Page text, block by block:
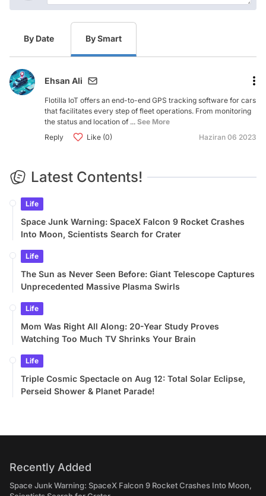
By Date By Smart
Ehsan Ali
Flotilla IoT offers an end-to-end GPS tracking software for cars
that facilitates every step of fleet operations. From monitoring
the status and location of ...See More
Reply
Like (0) Haziran 06 2023
Latest Contents!
Life
Space Junk Warning: SpaceX Falcon 9 Rocket Crashes
Into Moon, Scientists Search for Crater
Life
The Sun as Never Seen Before: Giant Telescope Captures
Unprecedented Massive Plasma Swirls
Life
Mom Was Right All Along: 20-Year Study Proves
Watching Too Much TV Shrinks Your Brain
Life
Triple Cosmic Spectacle on Aug 12: Total Solar Eclipse,
Perseid Shower & Planet Parade!
Recently Added
Space Junk Warning: SpaceX Falcon 9 Rocket Crashes Into Moon,